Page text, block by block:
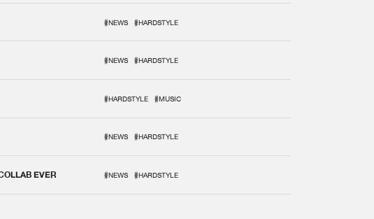
#NEWS #HARDSTYLE
#NEWS #HARDSTYLE
#HARDSTYLE #MUSIC
#NEWS #HARDSTYLE
EVER #NEWS #HARDSTYLE